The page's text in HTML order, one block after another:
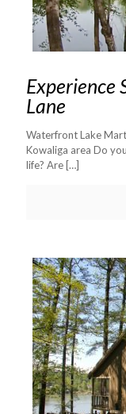
Experience
Lane
Waterfront Lake
Kowaliga area Do
life? Are […]